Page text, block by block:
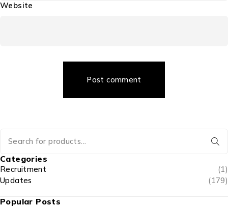
Website
Post comment
Categories
Recruitment
(1)
Updates
(179)
Popular Posts